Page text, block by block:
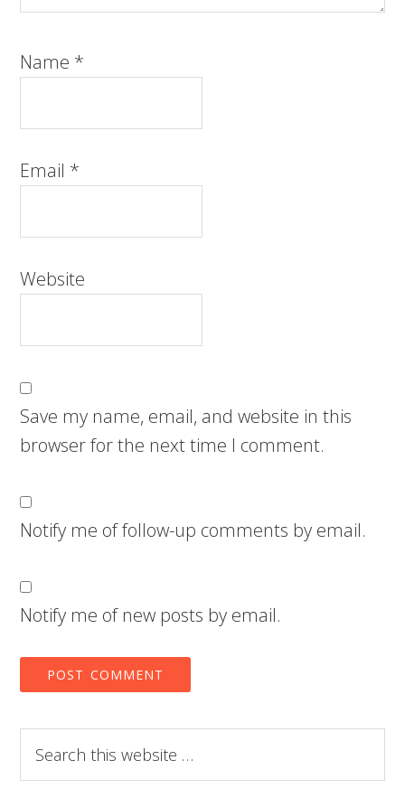
Name *
Email *
Website
Save my name, email, and website in this
browser for the next time I comment.
Notify me of follow-up comments by email.
Notify me of new posts by email.
this
website